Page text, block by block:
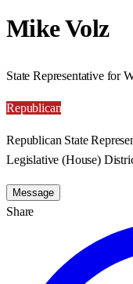
Mike Volz
State Representative for
Republican
Republican State
Legislative (House)
Message
Share